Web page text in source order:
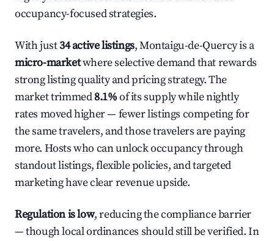
occupancy-focused strategies.
With just34 active listings, Montaigu-de-Quercy is a
micro-marketwhere selective demand that rewards
strong listing quality and pricing strategy. The
market trimmed8.1%of its supply while nightly
rates moved higher — fewer listings competing for
the same travelers, and those travelers are paying
more. Hosts who can unlock occupancy through
standout listings, flexible policies, and targeted
marketing have clear revenue upside.
Regulation is low, reducing the compliance barrier
— though local ordinances should still be verified. In